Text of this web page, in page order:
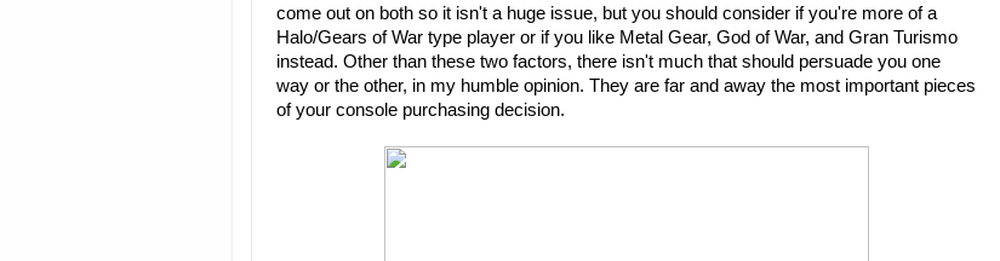
come out on both so it isn't a huge issue, but you should consider if you're more of a
Halo/Gears of War type player or if you like Metal Gear, God of War, and Gran Turismo
instead. Other than these two factors, there isn't much that should persuade you one
way or the other, in my humble opinion. They are far and away the most important pieces
of your console purchasing decision.